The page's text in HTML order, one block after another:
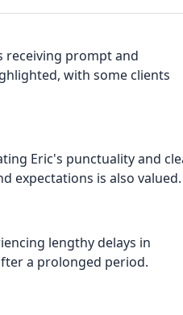
receiving prompt and
with some clients
Eric's punctuality and
expectations is also valued.
lengthy delays in
a prolonged period.